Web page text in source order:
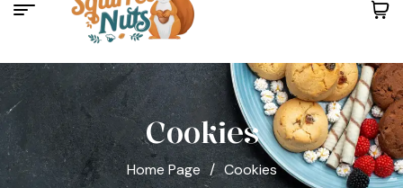
Cookies
Home Page / Cookies